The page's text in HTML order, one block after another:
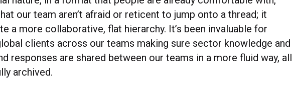
our team aren’t afraid or reticent to jump onto a thread; it
a more collaborative, flat hierarchy. It’s been invaluable for
clients across our teams making sure sector knowledge and
responses are shared between our teams in a more fluid way, all
archived.